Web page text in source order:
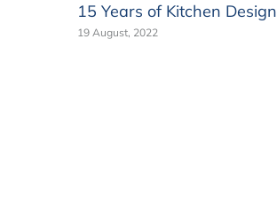
15 Years of Kitchen Design
19 August, 2022